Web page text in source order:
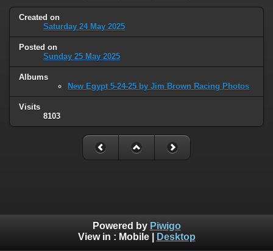
Created on
Saturday 24 May 2025
Posted on
Sunday 25 May 2025
Albums
New Egypt 5-24-25 by Jim Brown Racing Photos
Visits
8103
Powered by Piwigo
View in : Mobile| Desktop